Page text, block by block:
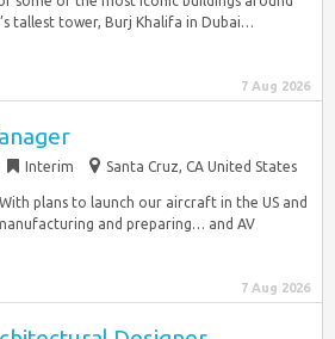
tallest tower, Burj Khalifa in Dubai…
7 Aug 2026
Interim Santa Cruz, CA United States
plans to launch our aircraft in the US and
and preparing… and AV
7 Aug 2026